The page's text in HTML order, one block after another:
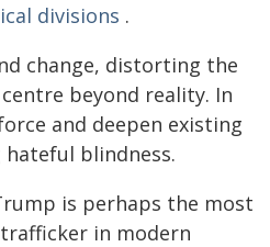
divisions .
change, distorting the
beyond reality. In
and deepen existing
blindness.
is perhaps the most
in modern